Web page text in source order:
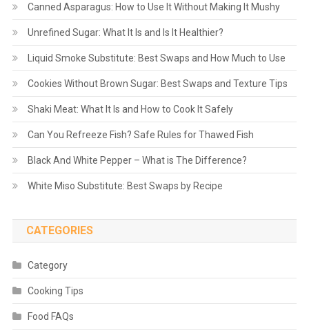
Canned Asparagus: How to Use It Without Making It Mushy
Unrefined Sugar: What It Is and Is It Healthier?
Liquid Smoke Substitute: Best Swaps and How Much to Use
Cookies Without Brown Sugar: Best Swaps and Texture Tips
Shaki Meat: What It Is and How to Cook It Safely
Can You Refreeze Fish? Safe Rules for Thawed Fish
Black And White Pepper – What is The Difference?
White Miso Substitute: Best Swaps by Recipe
CATEGORIES
Category
Cooking Tips
Food FAQs